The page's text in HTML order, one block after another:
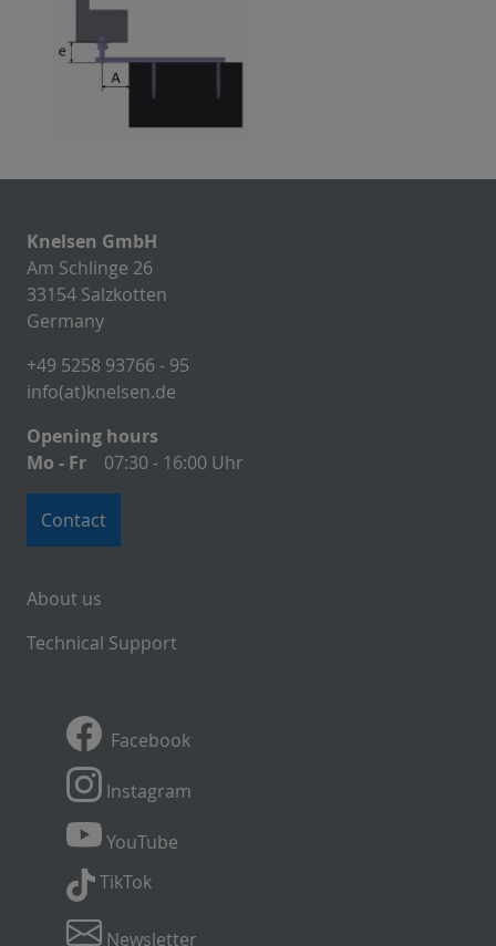
Knelsen GmbH
Am Schlinge 26
33154 Salzkotten
Germany
+49 5258 93766 - 95
info(at)knelsen.de
Opening hours
Mo - Fr 07:30 - 16:00 Uhr
Contact
About us
Technical Support
Facebook
Instagram
YouTube
TikTok
Newsletter